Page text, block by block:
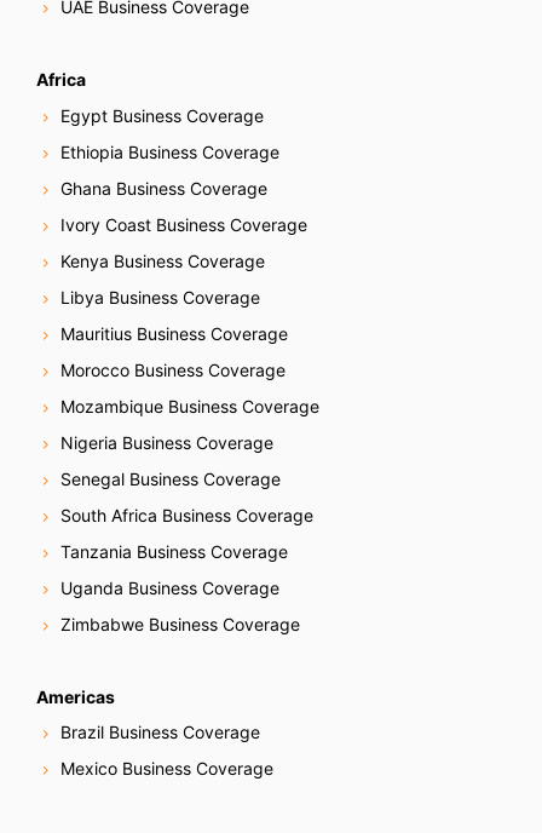
UAE Business Coverage
Africa
Egypt Business Coverage
Ethiopia Business Coverage
Ghana Business Coverage
Ivory Coast Business Coverage
Kenya Business Coverage
Libya Business Coverage
Mauritius Business Coverage
Morocco Business Coverage
Mozambique Business Coverage
Nigeria Business Coverage
Senegal Business Coverage
South Africa Business Coverage
Tanzania Business Coverage
Uganda Business Coverage
Zimbabwe Business Coverage
Americas
Brazil Business Coverage
Mexico Business Coverage